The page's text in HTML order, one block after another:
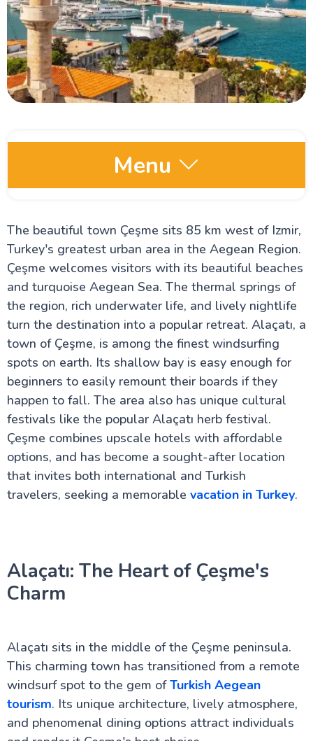
Menu
Istanbul Travel Guide
The Hippodrome of Constantinople
The Blue Mosque
The Royal Topkapi Palace
The Hagia Sophia Cathedral
The Ancient city of Cappadocia
The Bosphorus Strait
Turkey Travel Advisor
Istanbul's Galata Tower
The Grand Bazaar of Istanbul
House of Virgin Mary
City of Pamukkale
Kusadasi - A Turkish Paradise
Real Antalya Turkey: Your needed Guide Beyond
Tourist Spots
Ephesus Turkey: A Local's Secret Guide to Ancient
Wonders
Hidden Secrets of Bodrum in Turkey: A Local's Guide
You Won't Find Elsewhere
Why Fethiye in Turkey Is The Hidden Paradise You
Discover Ancient Pergamon in Turkey
Uncover Konya: Spiritual Sites & Rich History
Marmaris in Turkey: Beaches, Castles & More
Side Turkey: Top Attractions and History
Uncover the Charm of Cesme in Turkey
Dalyan in Turkey: A Serene Riverside Escape
Discover Aspendos: Roman Ruins in Turkey
Perge ancient city
Sumela Monastery: A Cliffside Wonder
The Ancient Mausoleum at Halicarnassus
The beautiful town Çeşme sits 85 km west of Izmir,
Turkey's greatest urban area in the Aegean Region.
Çeşme welcomes visitors with its beautiful beaches
and turquoise Aegean Sea. The thermal springs of
the region, rich underwater life, and lively nightlife
turn the destination into a popular retreat. Alaçatı, a
town of Çeşme, is among the finest windsurfing
spots on earth. Its shallow bay is easy enough for
beginners to easily remount their boards if they
happen to fall. The area also has unique cultural
festivals like the popular Alaçatı herb festival.
Çeşme combines upscale hotels with affordable
options, and has become a sought-after location
that invites both international and Turkish
travelers, seeking a memorable vacation in Turkey.
Alaçatı: The Heart of Çeşme's
Charm
Alaçatı sits in the middle of the Çeşme peninsula.
This charming town has transitioned from a remote
windsurf spot to the gem ofTurkish Aegean
tourism. Its unique architecture, lively atmosphere,
and phenomenal dining options attract individuals